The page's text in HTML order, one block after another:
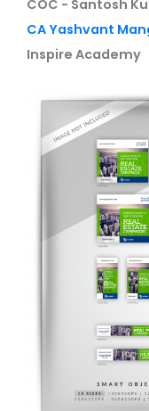
COC - Santosh
CA Yashvant
Inspire Academy